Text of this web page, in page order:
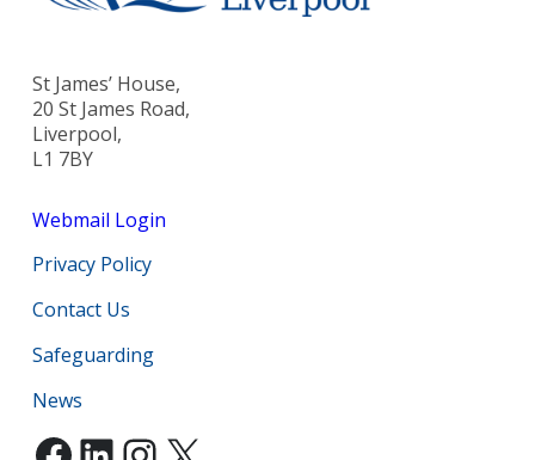
St James’ House,
20 St James Road,
Liverpool,
L1 7BY
Webmail Login
Privacy Policy
Contact Us
Safeguarding
News